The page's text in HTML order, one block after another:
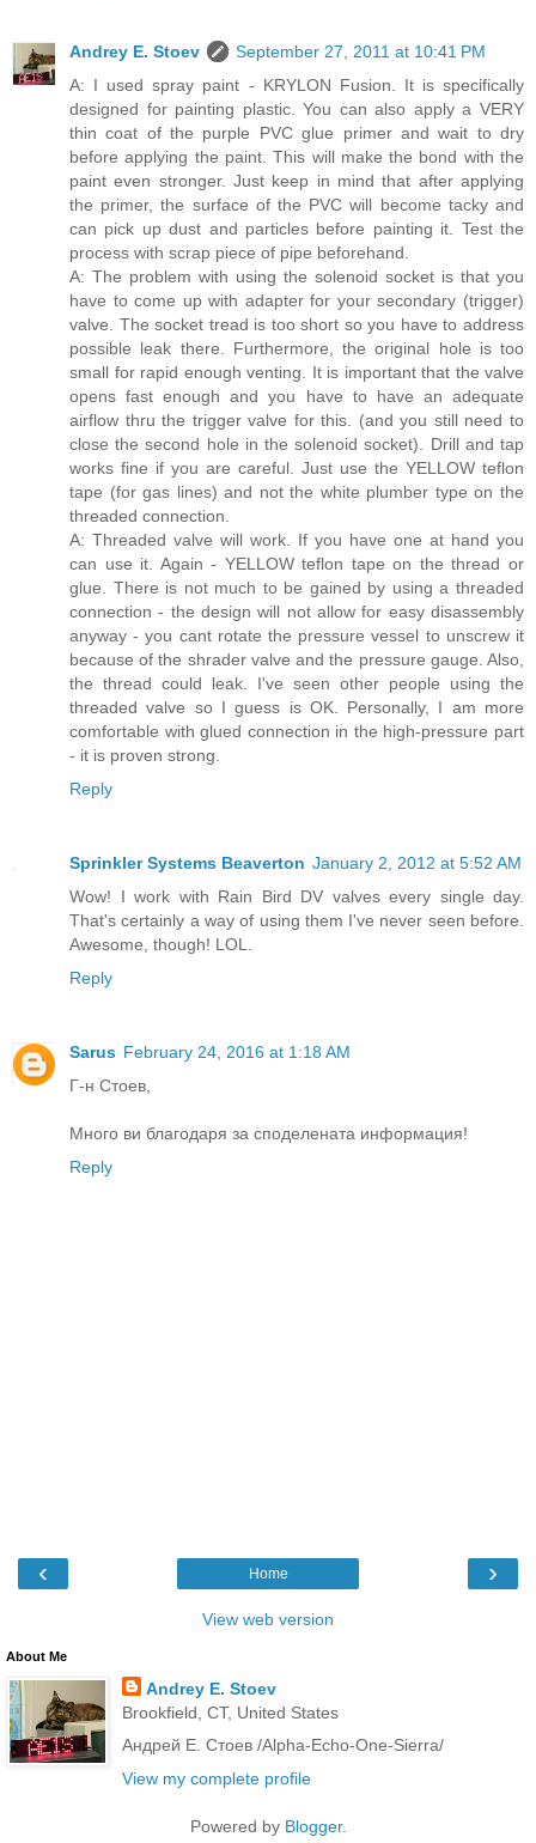
Andrey E. Stoev
September 27, 2011 at 10:41 PM
A: I used spray paint - KRYLON Fusion. It is specifically
designed for painting plastic. You can also apply a VERY
thin coat of the purple PVC glue primer and wait to dry
before applying the paint. This will make the bond with the
paint even stronger. Just keep in mind that after applying
the primer, the surface of the PVC will become tacky and
can pick up dust and particles before painting it. Test the
process with scrap piece of pipe beforehand.
A: The problem with using the solenoid socket is that you
have to come up with adapter for your secondary (trigger)
valve. The socket tread is too short so you have to address
possible leak there. Furthermore, the original hole is too
small for rapid enough venting. It is important that the valve
opens fast enough and you have to have an adequate
airflow thru the trigger valve for this. (and you still need to
close the second hole in the solenoid socket). Drill and tap
works fine if you are careful. Just use the YELLOW teflon
tape (for gas lines) and not the white plumber type on the
threaded connection.
A: Threaded valve will work. If you have one at hand you
can use it. Again - YELLOW teflon tape on the thread or
glue. There is not much to be gained by using a threaded
connection - the design will not allow for easy disassembly
anyway - you cant rotate the pressure vessel to unscrew it
because of the shrader valve and the pressure gauge. Also,
the thread could leak. I've seen other people using the
threaded valve so I guess is OK. Personally, I am more
comfortable with glued connection in the high-pressure part
- it is proven strong.
Reply
Sprinkler Systems Beaverton January 2, 2012 at 5:52 AM
Wow! I work with Rain Bird DV valves every single day.
That's certainly a way of using them I've never seen before.
Awesome, though! LOL.
Reply
Sarus February 24, 2016 at 1:18 AM
Г-н Стоев,
Много ви благодаря за споделената информация!
Reply
‹ ›
Home
View web version
About Me
Andrey E. Stoev
Brookfield, CT, United States
Андрей Е. Стоев /Alpha-Echo-One-Sierra/
View my complete profile
Powered by Blogger.